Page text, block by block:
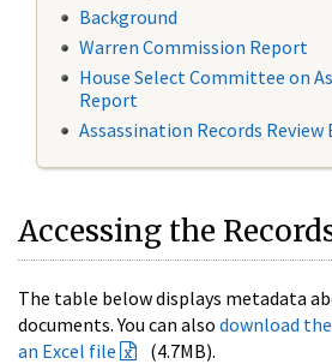
Background
Warren Commission Report
House Select Committee on
Report
Assassination Records Review
Accessing the
The table below displays metadata
documents. You can also download
an Excel file
(4.7MB).